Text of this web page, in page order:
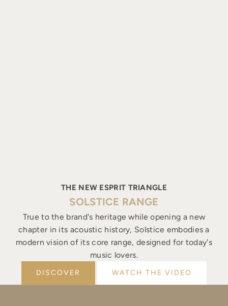
THE NEW ESPRIT TRIANGLE
SOLSTICE RANGE
True to the brand's heritage while opening a new
chapter in its acoustic history, Solstice embodies a
modern vision of its core range, designed for today's
music lovers.
DISCOVER WATCH THE VIDEO